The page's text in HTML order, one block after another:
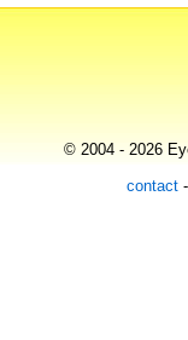
© 2004 - 2026
contact